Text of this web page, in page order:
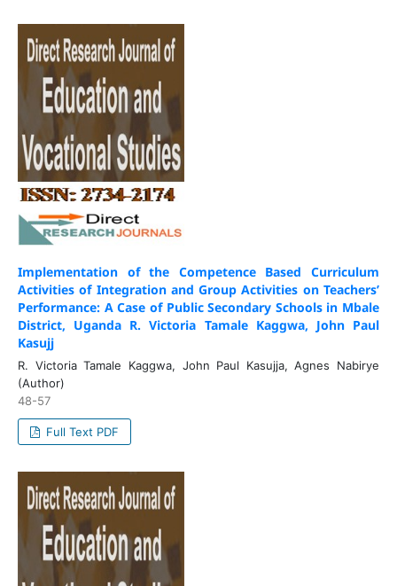
Implementation of the Competence Based Curriculum
Activities of Integration and Group Activities on Teachers’
Performance: A Case of Public Secondary Schools in Mbale
District, Uganda R. Victoria Tamale Kaggwa, John Paul
Kasujj
R. Victoria Tamale Kaggwa, John Paul Kasujja, Agnes Nabirye
(Author)
48-57
Full Text PDF